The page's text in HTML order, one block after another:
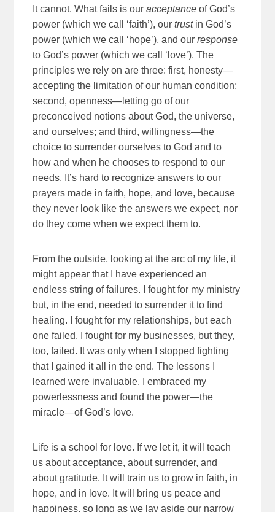
It cannot. What fails is ouracceptance of God’s
power (which we call ‘faith’), ourtrustin God’s
power (which we call ‘hope’), and ourresponse
to God’s power (which we call ‘love’). The
principles we rely on are three: first, honesty—
accepting the limitation of our human condition;
second, openness—letting go of our
preconceived notions about God, the universe,
and ourselves; and third, willingness—the
choice to surrender ourselves to God and to
how and when he chooses to respond to our
needs. It’s hard to recognize answers to our
prayers made in faith, hope, and love, because
they never look like the answers we expect, nor
do they come when we expect them to.
From the outside, looking at the arc of my life, it
might appear that I have experienced an
endless string of failures. I fought for my ministry
but, in the end, needed to surrender it to find
healing. I fought for my relationships, but each
one failed. I fought for my businesses, but they,
too, failed. It was only when I stopped fighting
that I gained it all in the end. The lessons I
learned were invaluable. I embraced my
powerlessness and found the power—the
miracle—of God’s love.
Life is a school for love. If we let it, it will teach
us about acceptance, about surrender, and
about gratitude. It will train us to grow in faith, in
hope, and in love. It will bring us peace and
happiness, so long as we lay aside our narrow